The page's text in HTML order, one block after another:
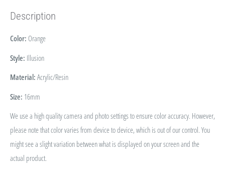
Description
Color: Orange
Style: Illusion
Material: Acrylic/Resin
Size: 16mm
We use a high quality camera and photo settings to ensure color accuracy. However,
please note that color varies from device to device, which is out of our control. You
might see a slight variation between what is displayed on your screen and the
actual product.